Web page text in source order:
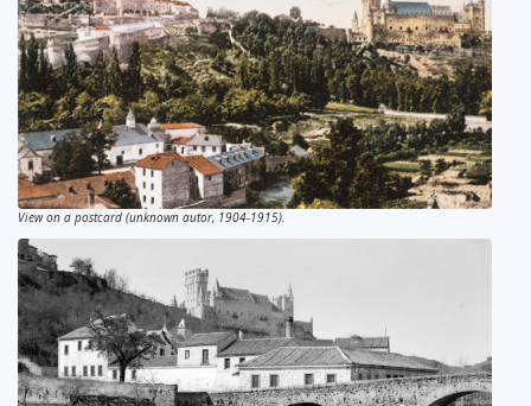
View on a postcard (unknown autor, 1904-1915).